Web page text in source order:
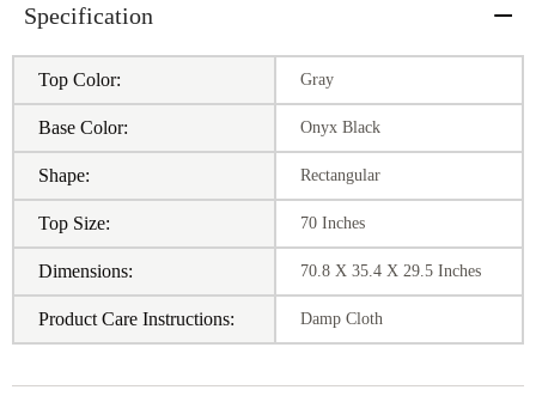
Specification
Top Color: Gray
Base Color: Onyx Black
Shape: Rectangular
Top Size: 70 Inches
Dimensions: 70.8 X 35.4 X 29.5 Inches
Product Care Instructions: Damp Cloth